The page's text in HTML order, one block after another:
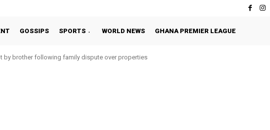
GOSSIPS SPORTS WORLD NEWS GHANA PREMIER LEAGUE
by brother following family dispute over properties